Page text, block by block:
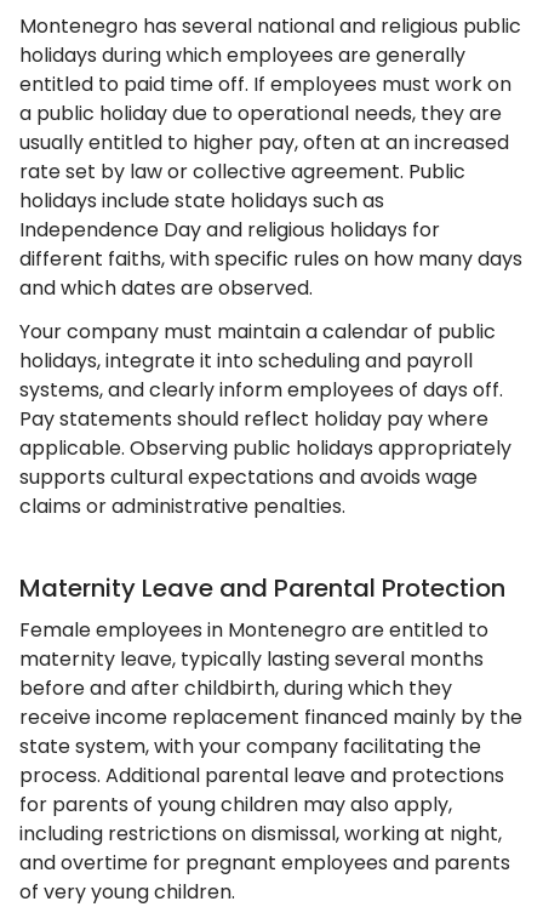
Montenegro has several national and religious public
holidays during which employees are generally
entitled to paid time off. If employees must work on
a public holiday due to operational needs, they are
usually entitled to higher pay, often at an increased
rate set by law or collective agreement. Public
holidays include state holidays such as
Independence Day and religious holidays for
different faiths, with specific rules on how many days
and which dates are observed.
Your company must maintain a calendar of public
holidays, integrate it into scheduling and payroll
systems, and clearly inform employees of days off.
Pay statements should reflect holiday pay where
applicable. Observing public holidays appropriately
supports cultural expectations and avoids wage
claims or administrative penalties.
Maternity Leave and Parental Protection
Female employees in Montenegro are entitled to
maternity leave, typically lasting several months
before and after childbirth, during which they
receive income replacement financed mainly by the
state system, with your company facilitating the
process. Additional parental leave and protections
for parents of young children may also apply,
including restrictions on dismissal, working at night,
and overtime for pregnant employees and parents
of very young children.